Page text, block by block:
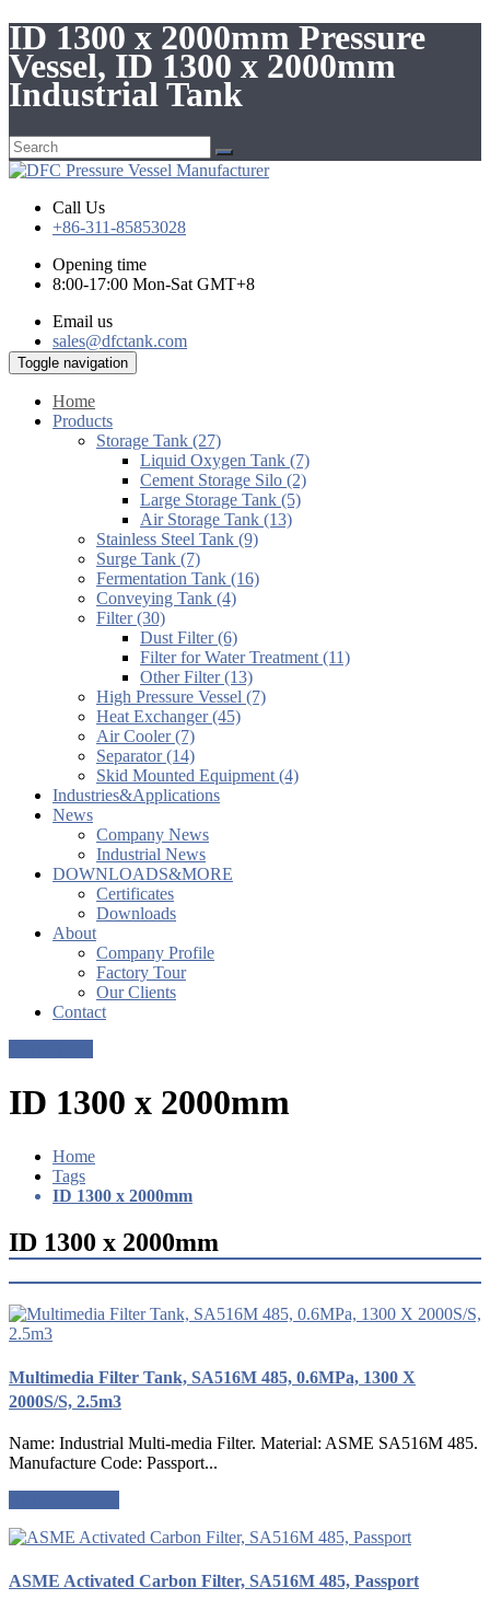
ID 1300 x 2000mm Pressure
Vessel, ID 1300 x 2000mm
Industrial Tank
Call Us
+86-311-85853028
Opening time
8:00-17:00 Mon-Sat GMT+8
Email us
sales@dfctank.com
Toggle navigation
Home
Products
Storage Tank (27)
Liquid Oxygen Tank (7)
Cement Storage Silo (2)
Large Storage Tank (5)
Air Storage Tank (13)
Stainless Steel Tank (9)
Surge Tank (7)
Fermentation Tank (16)
Conveying Tank (4)
Filter (30)
Dust Filter (6)
Filter for Water Treatment (11)
Other Filter (13)
High Pressure Vessel (7)
Heat Exchanger (45)
Air Cooler (7)
Separator (14)
Skid Mounted Equipment (4)
Industries&Applications
News
Company News
Industrial News
DOWNLOADS&MORE
Certificates
Downloads
About
Company Profile
Factory Tour
Our Clients
Contact
ID 1300 x 2000mm
Home
Tags
ID 1300 x 2000mm
ID 1300 x 2000mm
Multimedia Filter Tank, SA516M 485, 0.6MPa, 1300 X
2000S/S, 2.5m3
Name: Industrial Multi-media Filter. Material: ASME SA516M 485.
Manufacture Code: Passport...
ASME Activated Carbon Filter, SA516M 485, Passport